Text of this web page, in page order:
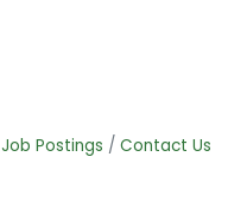
Job Postings Contact Us